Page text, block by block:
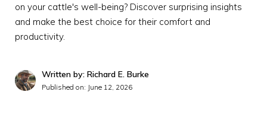
on your cattle's well-being? Discover surprising insights
and make the best choice for their comfort and
productivity.
Written by: Richard E. Burke
Published on: June 12, 2026